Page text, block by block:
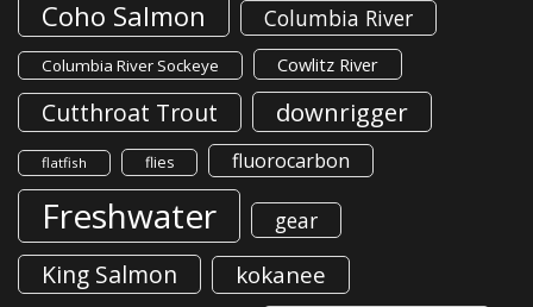
Coho Salmon Columbia River
Columbia River Sockeye Cowlitz River
Cutthroat Trout downrigger
flatfish flies fluorocarbon
Freshwater gear
King Salmon kokanee